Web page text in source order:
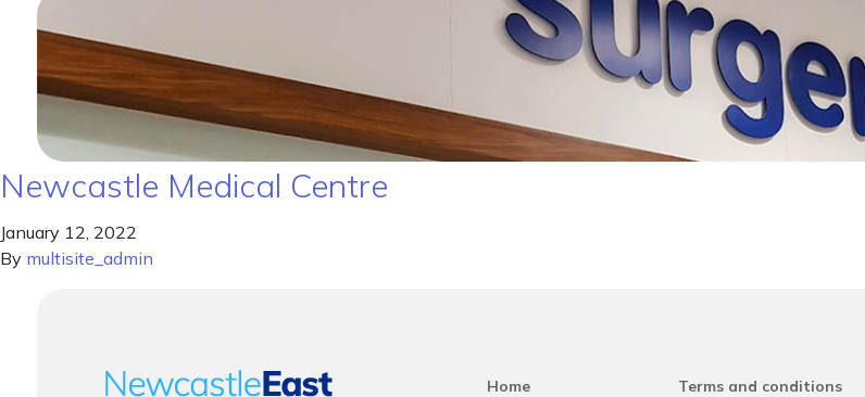
Newcastle Medical Centre
January 12, 2022
By multisite_admin
Home
Terms and conditions